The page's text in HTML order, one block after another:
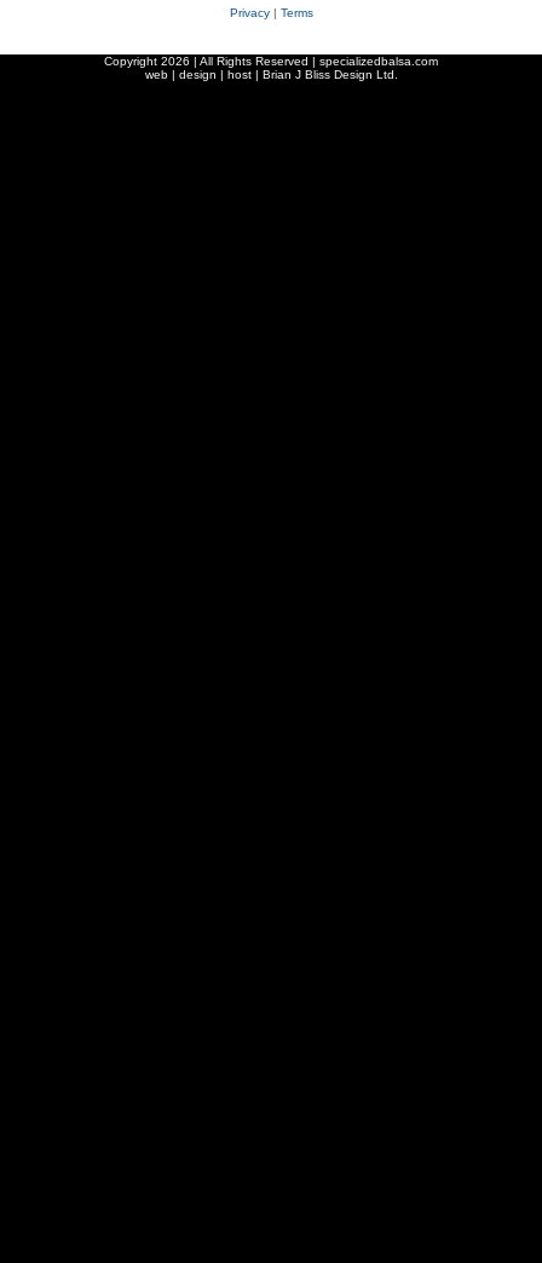
Privacy| Terms
Copyright 2026 | All Rights Reserved | specializedbalsa.com
web | design | host | Brian J Bliss Design Ltd.